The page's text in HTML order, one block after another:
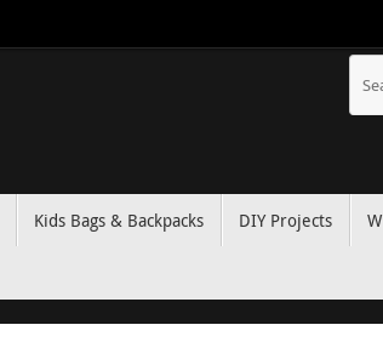
Kids Bags & Backpacks DIY Projects